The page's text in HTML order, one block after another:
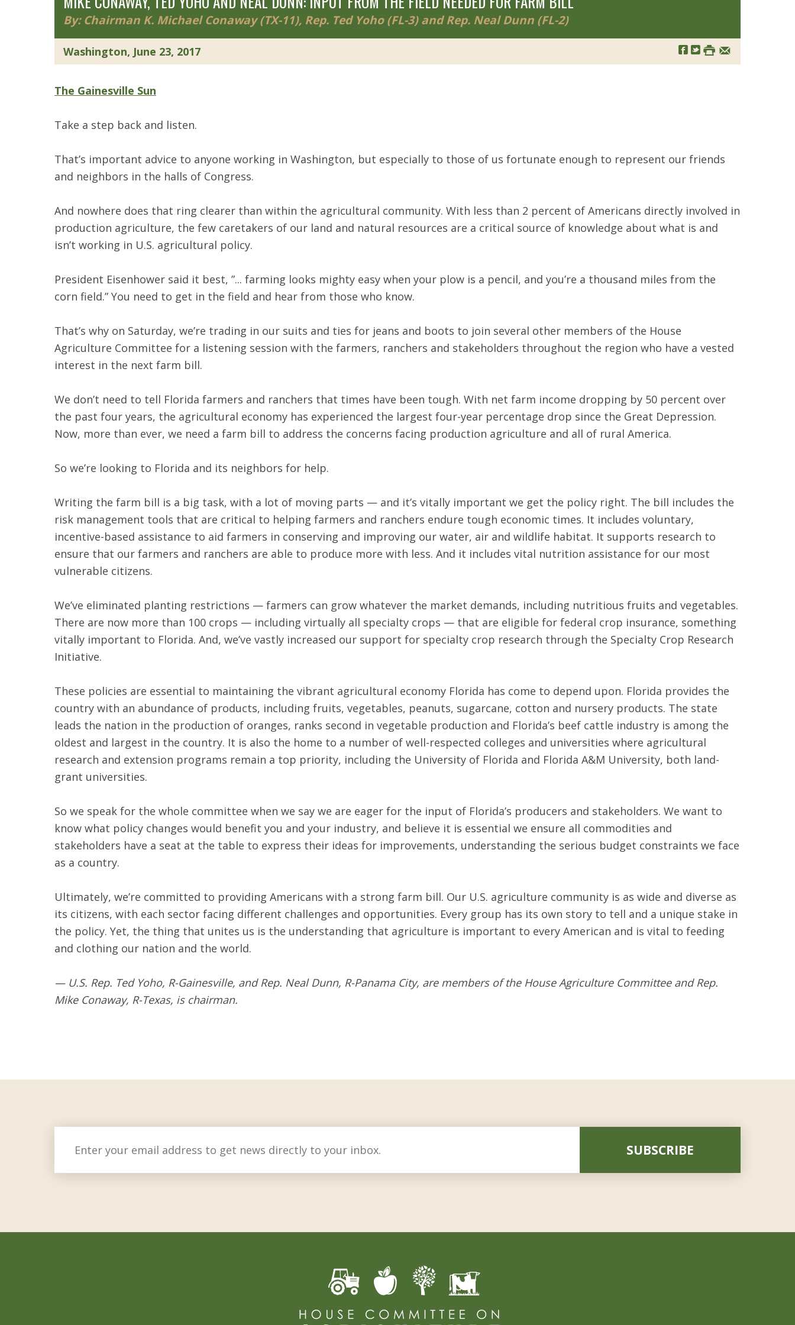
By: Chairman K. Michael Conaway (TX-11), Rep. Ted Yoho (FL-3) and Rep. Neal Dunn (FL-2)
Washington, June 23, 2017
The Gainesville Sun
Take a step back and listen.
That’s important advice to anyone working in Washington, but especially to those of us fortunate enough to represent our friends
and neighbors in the halls of Congress.
And nowhere does that ring clearer than within the agricultural community. With less than 2 percent of Americans directly involved in
production agriculture, the few caretakers of our land and natural resources are a critical source of knowledge about what is and
isn’t working in U.S. agricultural policy.
President Eisenhower said it best, ”... farming looks mighty easy when your plow is a pencil, and you’re a thousand miles from the
corn field.” You need to get in the field and hear from those who know.
That’s why on Saturday, we’re trading in our suits and ties for jeans and boots to join several other members of the House
Agriculture Committee for a listening session with the farmers, ranchers and stakeholders throughout the region who have a vested
interest in the next farm bill.
We don’t need to tell Florida farmers and ranchers that times have been tough. With net farm income dropping by 50 percent over
the past four years, the agricultural economy has experienced the largest four-year percentage drop since the Great Depression.
Now, more than ever, we need a farm bill to address the concerns facing production agriculture and all of rural America.
So we’re looking to Florida and its neighbors for help.
Writing the farm bill is a big task, with a lot of moving parts — and it’s vitally important we get the policy right. The bill includes the
risk management tools that are critical to helping farmers and ranchers endure tough economic times. It includes voluntary,
incentive-based assistance to aid farmers in conserving and improving our water, air and wildlife habitat. It supports research to
ensure that our farmers and ranchers are able to produce more with less. And it includes vital nutrition assistance for our most
vulnerable citizens.
We’ve eliminated planting restrictions — farmers can grow whatever the market demands, including nutritious fruits and vegetables.
There are now more than 100 crops — including virtually all specialty crops — that are eligible for federal crop insurance, something
vitally important to Florida. And, we’ve vastly increased our support for specialty crop research through the Specialty Crop Research
Initiative.
These policies are essential to maintaining the vibrant agricultural economy Florida has come to depend upon. Florida provides the
country with an abundance of products, including fruits, vegetables, peanuts, sugarcane, cotton and nursery products. The state
leads the nation in the production of oranges, ranks second in vegetable production and Florida’s beef cattle industry is among the
oldest and largest in the country. It is also the home to a number of well-respected colleges and universities where agricultural
research and extension programs remain a top priority, including the University of Florida and Florida A&M University, both land-
grant universities.
So we speak for the whole committee when we say we are eager for the input of Florida’s producers and stakeholders. We want to
know what policy changes would benefit you and your industry, and believe it is essential we ensure all commodities and
stakeholders have a seat at the table to express their ideas for improvements, understanding the serious budget constraints we face
as a country.
Ultimately, we’re committed to providing Americans with a strong farm bill. Our U.S. agriculture community is as wide and diverse as
its citizens, with each sector facing different challenges and opportunities. Every group has its own story to tell and a unique stake in
the policy. Yet, the thing that unites us is the understanding that agriculture is important to every American and is vital to feeding
and clothing our nation and the world.
— U.S. Rep. Ted Yoho, R-Gainesville, and Rep. Neal Dunn, R-Panama City, are members of the House Agriculture Committee and Rep.
Mike Conaway, R-Texas, is chairman.
SUBSCRIBE